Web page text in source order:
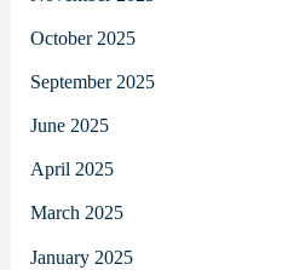
October 2025
September 2025
June 2025
April 2025
March 2025
January 2025